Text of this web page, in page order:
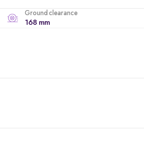
Ground clearance
168 mm